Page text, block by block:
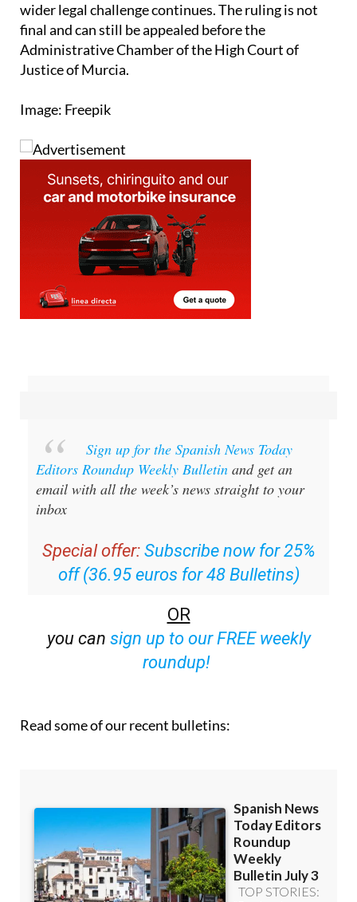
wider legal challenge continues. The ruling is not
final and can still be appealed before the
Administrative Chamber of the High Court of
Justice of Murcia.
Image: Freepik
Sign up for the Spanish News Today
Editors Roundup Weekly Bulletin and get an
email with all the week’s news straight to your
inbox
Special offer: Subscribe now for 25%
off (36.95 euros for 48 Bulletins)
OR
you can sign up to our FREE weekly
roundup!
Read some of our recent bulletins: